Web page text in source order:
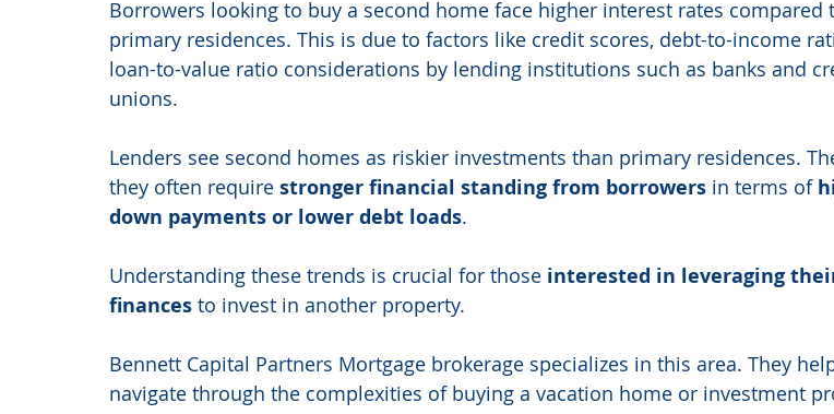
Borrowers looking to buy a second home face higher interest rates compared
primary residences. This is due to factors like credit scores, debt-to-income
loan-to-value ratio considerations by lending institutions such as banks and
unions.
Lenders see second homes as riskier investments than primary residences.
they often require stronger financial standing from borrowers in terms of
down payments or lower debt loads.
Understanding these trends is crucial for those interested in leveraging
finances to invest in another property.
Bennett Capital Partners Mortgage brokerage specializes in this area. They
navigate through the complexities of buying a vacation home or investment